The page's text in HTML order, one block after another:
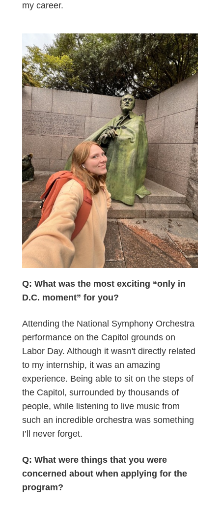
my career.
Q: What was the most exciting “only in
D.C. moment” for you?
Attending the National Symphony Orchestra
performance on the Capitol grounds on
Labor Day. Although it wasn't directly related
to my internship, it was an amazing
experience. Being able to sit on the steps of
the Capitol, surrounded by thousands of
people, while listening to live music from
such an incredible orchestra was something
I’ll never forget.
Q: What were things that you were
concerned about when applying for the
program?